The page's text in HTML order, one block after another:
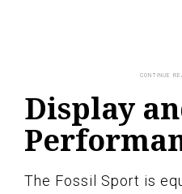
Display
The Fossil Sport is